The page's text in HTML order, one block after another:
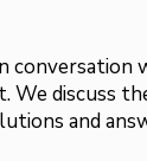
discuss
and